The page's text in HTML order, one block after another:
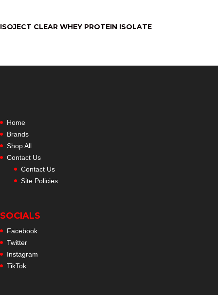
ISOJECT CLEAR WHEY PROTEIN ISOLATE
Home
Brands
Shop All
Contact Us
Contact Us
Site Policies
SOCIALS
Facebook
Twitter
Instagram
TikTok